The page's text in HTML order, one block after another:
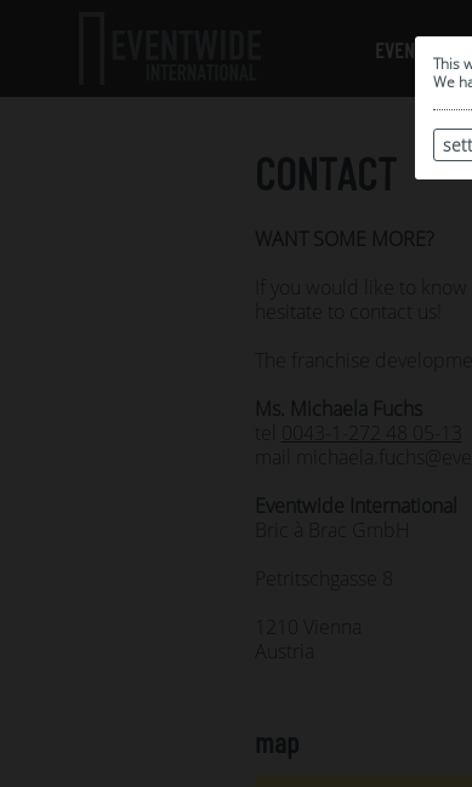
This
We
EVENTWIDE
CONTACT
WANT SOME MORE?
If you would like to
hesitate to contact us!
The franchise
Ms. Michaela Fuchs
0043-1-272 48 05-13
mail
Eventwide International
Petritschgasse 8
1210 Vienna
Austria
map